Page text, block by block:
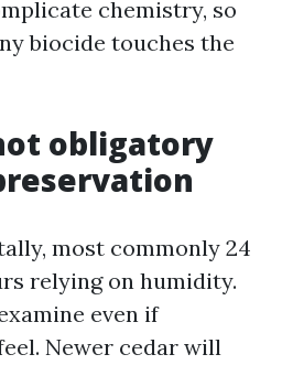
chemistry, so
biocide touches the
obligatory
most commonly 24
relying on humidity.
even if
Newer cedar will